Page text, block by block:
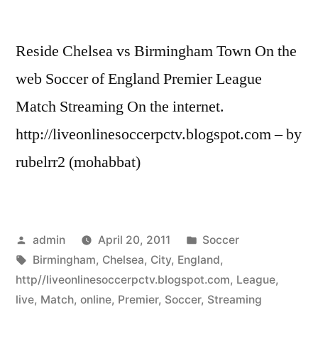
Reside Chelsea vs Birmingham Town On the
web Soccer of England Premier League
Match Streaming On the internet.
http://liveonlinesoccerpctv.blogspot.com – by
rubelrr2 (mohabbat)
Posted
by
admin April 20, 2011
Posted
in
Soccer
Tags:
Birmingham, Chelsea, City, England,
http//liveonlinesoccerpctv.blogspot.com, League,
live, Match, online, Premier, Soccer, Streaming